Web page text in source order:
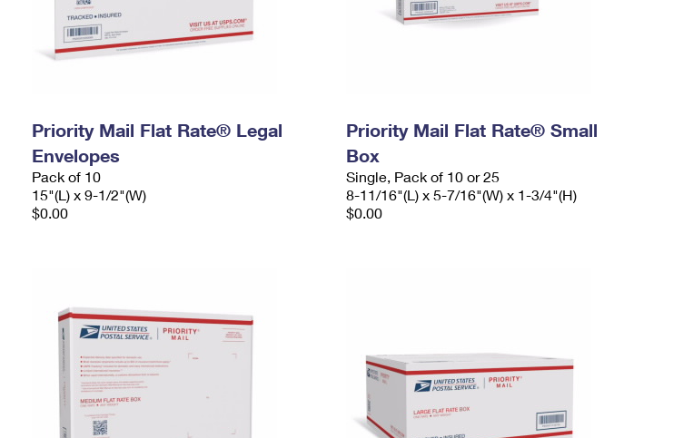
Priority Mail Flat Rate® Legal
Envelopes
Pack of 10
15"(L) x 9-1/2"(W)
$0.00
Priority Mail Flat Rate® Small
Box
Single, Pack of 10 or 25
8-11/16"(L) x 5-7/16"(W) x 1-3/4"(H)
$0.00